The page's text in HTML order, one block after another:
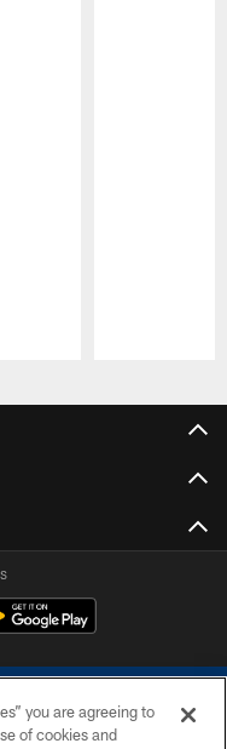
you are agreeing to
of cookies and